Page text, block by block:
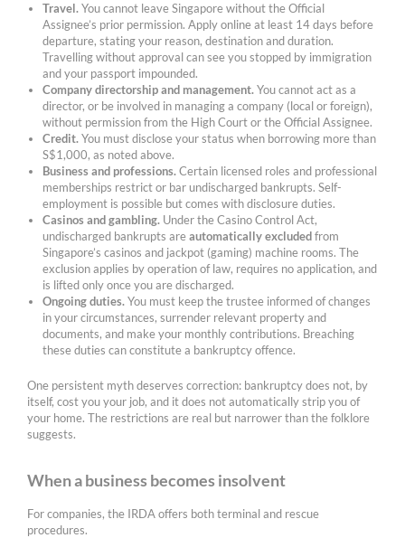
Travel.You cannot leave Singapore without the Official
Assignee’s prior permission. Apply online at least 14 days before
departure, stating your reason, destination and duration.
Travelling without approval can see you stopped by immigration
and your passport impounded.
Company directorship and management.You cannot act as a
director, or be involved in managing a company (local or foreign),
without permission from the High Court or the Official Assignee.
Credit.You must disclose your status when borrowing more than
S$1,000, as noted above.
Business and professions.Certain licensed roles and professional
memberships restrict or bar undischarged bankrupts. Self-
employment is possible but comes with disclosure duties.
Casinos and gambling. Under the Casino Control Act,
undischarged bankrupts areautomatically excludedfrom
Singapore’s casinos and jackpot (gaming) machine rooms. The
exclusion applies by operation of law, requires no application, and
is lifted only once you are discharged.
Ongoing duties.You must keep the trustee informed of changes
in your circumstances, surrender relevant property and
documents, and make your monthly contributions. Breaching
these duties can constitute a bankruptcy offence.
One persistent myth deserves correction: bankruptcy does not, by
itself, cost you your job, and it does not automatically strip you of
your home. The restrictions are real but narrower than the folklore
suggests.
When a business becomes insolvent
For companies, the IRDA offers both terminal and rescue
procedures.